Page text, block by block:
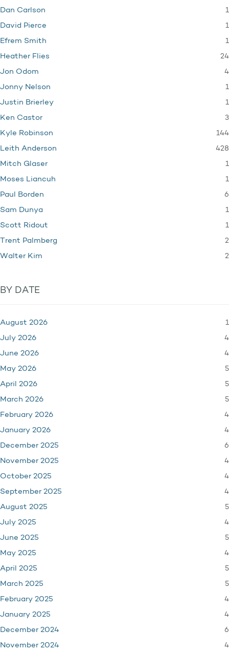
Dan Carlson 1
David Pierce 1
Efrem Smith 1
Heather Flies 24
Jon Odom 4
Jonny Nelson 1
Justin Brierley 1
Ken Castor 3
Kyle Robinson 144
Leith Anderson 428
Mitch Glaser 1
Moses Liancuh 1
Paul Borden 6
Sam Dunya 1
Scott Ridout 1
Trent Palmberg 2
Walter Kim 2
BY DATE
August 2026 1
July 2026 4
June 2026 4
May 2026 5
April 2026 5
March 2026 5
February 2026 4
January 2026 4
December 2025 6
November 2025 4
October 2025 4
September 2025 4
August 2025 5
July 2025 4
June 2025 5
May 2025 4
April 2025 5
March 2025 5
February 2025 4
January 2025 4
December 2024 6
November 2024 4